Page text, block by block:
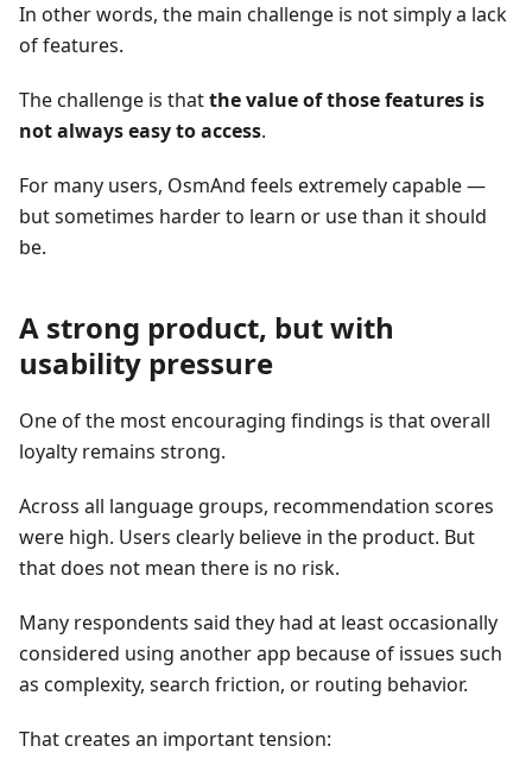
In other words, the main challenge is not simply a lack
of features.
The challenge is thatthe value of those features is
not always easy to access.
For many users, OsmAnd feels extremely capable —
but sometimes harder to learn or use than it should
be.
A strong product, but with
usability pressure
One of the most encouraging findings is that overall
loyalty remains strong.
Across all language groups, recommendation scores
were high. Users clearly believe in the product. But
that does not mean there is no risk.
Many respondents said they had at least occasionally
considered using another app because of issues such
as complexity, search friction, or routing behavior.
That creates an important tension: